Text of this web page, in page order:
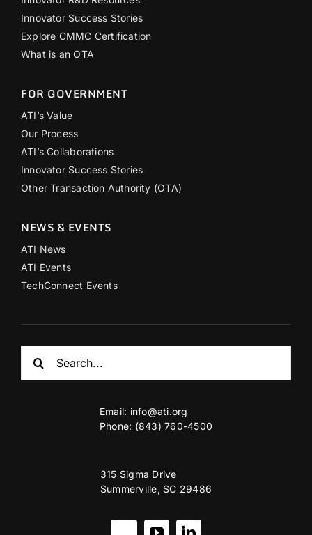
Innovator Success Stories
Explore CMMC Certification
What is an OTA
FOR GOVERNMENT
ATI’s Value
Our Process
ATI’s Collaborations
Innovator Success Stories
Other Transaction Authority (OTA)
NEWS & EVENTS
ATI News
ATI Events
TechConnect Events
for:
Email: info@ati.org
Phone: (843) 760-4500
315 Sigma Drive
Summerville, SC 29486